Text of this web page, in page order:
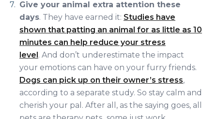
Give your animal extra attention these
days. They have earned it: Studies have
shown that patting an animal for as little as 10
minutes can help reduce your stress
level. And don’t underestimate the impact
your emotions can have on your furry friends.
Dogs can pick up on their owner’s stress,
according to a separate study. So stay calm and
cherish your pal. After all, as the saying goes, all